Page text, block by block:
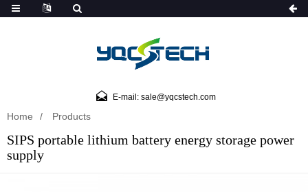
E-mail: sale@yqcstech.com
Home Products
SIPS portable lithium battery energy storage power
supply